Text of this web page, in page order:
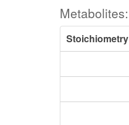
Metabolites:
Stoichiometry